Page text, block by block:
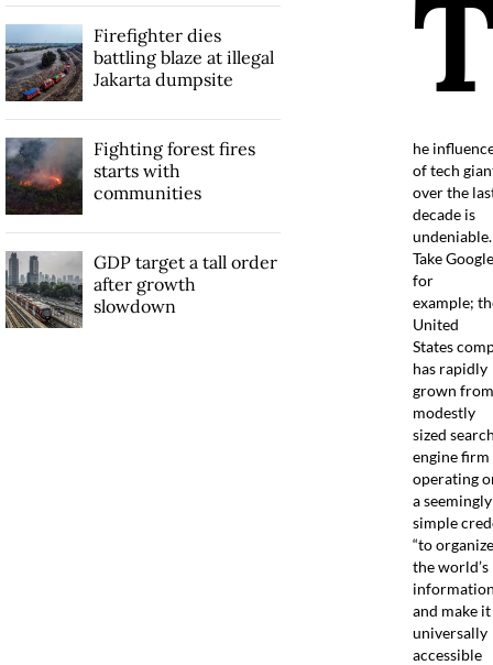
he
of tech
over the
decade is
undeniable.
Take Google
for
example;
United
States
has rapidly
grown
modestly
sized search
engine firm
operating
a seemingly
simple
“to organize
the world’s
information
and make it
universally
accessible
Firefighter dies
battling blaze at illegal
Jakarta dumpsite
Fighting forest fires
starts with
communities
GDP target a tall order
after growth
slowdown